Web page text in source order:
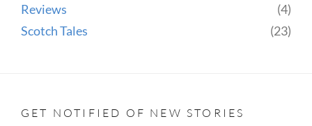
Reviews
(4)
Scotch Tales
(23)
GET NOTIFIED OF NEW STORIES